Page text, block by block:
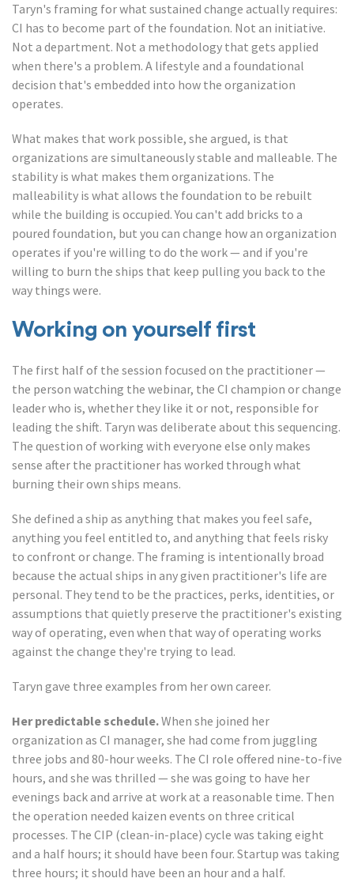
Taryn's framing for what sustained change actually requires:
CI has to become part of the foundation. Not an initiative.
Not a department. Not a methodology that gets applied
when there's a problem. A lifestyle and a foundational
decision that's embedded into how the organization
operates.
What makes that work possible, she argued, is that
organizations are simultaneously stable and malleable. The
stability is what makes them organizations. The
malleability is what allows the foundation to be rebuilt
while the building is occupied. You can't add bricks to a
poured foundation, but you can change how an organization
operates if you're willing to do the work — and if you're
willing to burn the ships that keep pulling you back to the
way things were.
Working on yourself first
The first half of the session focused on the practitioner —
the person watching the webinar, the CI champion or change
leader who is, whether they like it or not, responsible for
leading the shift. Taryn was deliberate about this sequencing.
The question of working with everyone else only makes
sense after the practitioner has worked through what
burning their own ships means.
She defined a ship as anything that makes you feel safe,
anything you feel entitled to, and anything that feels risky
to confront or change. The framing is intentionally broad
because the actual ships in any given practitioner's life are
personal. They tend to be the practices, perks, identities, or
assumptions that quietly preserve the practitioner's existing
way of operating, even when that way of operating works
against the change they're trying to lead.
Taryn gave three examples from her own career.
Her predictable schedule.When she joined her
organization as CI manager, she had come from juggling
three jobs and 80-hour weeks. The CI role offered nine-to-five
hours, and she was thrilled — she was going to have her
evenings back and arrive at work at a reasonable time. Then
the operation needed kaizen events on three critical
processes. The CIP (clean-in-place) cycle was taking eight
and a half hours; it should have been four. Startup was taking
three hours; it should have been an hour and a half.